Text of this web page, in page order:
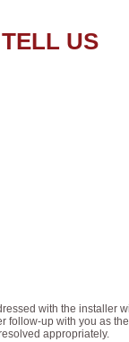
US
with the installer
follow-up with you as
appropriately.